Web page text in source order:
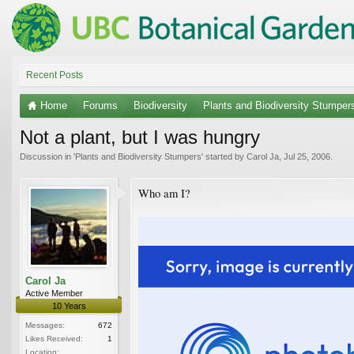
Recent Posts
Home Forums Biodiversity Plants and Biodiversity
Not a plant, but I was hungry
Discussion in 'Plants and Biodiversity Stumpers' started by Carol Ja Jul 25, 2006
Carol Ja
Active Member
10 Years
Messages:
672
Likes Received:
1
Location:
Who am I?